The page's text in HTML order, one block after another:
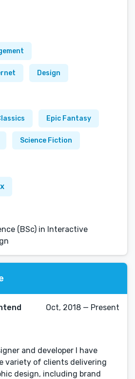
Design
Epic Fantasy
Science Fiction
(BSc) in Interactive
Oct, 2018 — Present
and developer I have
variety of clients delivering
design, including brand